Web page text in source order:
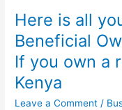
Here is all
Beneficial
If you own a
Kenya
Leave a Comment /
Here
is
all
you
need